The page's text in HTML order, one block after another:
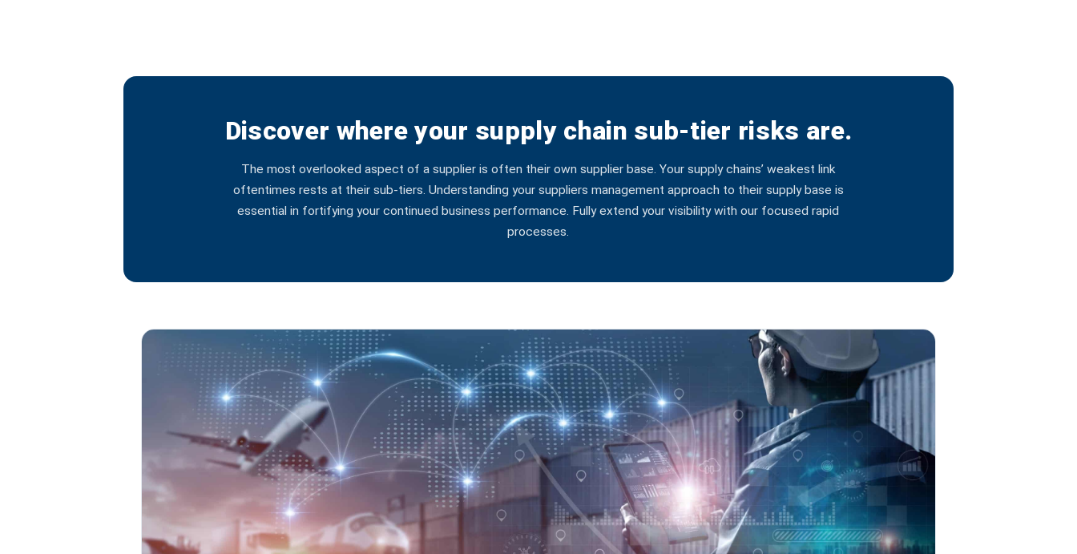
Discover where your supply chain sub-tier risks are.
The most overlooked aspect of a supplier is often their own supplier base. Your supply chains’ weakest link
oftentimes rests at their sub-tiers. Understanding your suppliers management approach to their supply base is
essential in fortifying your continued business performance. Fully extend your visibility with our focused rapid
processes.